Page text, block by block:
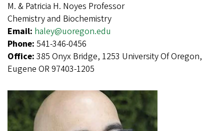
M. & Patricia H. Noyes Professor
Chemistry and Biochemistry
Email: haley@uoregon.edu
Phone: 541-346-0456
Office: 385 Onyx Bridge, 1253 University Of Oregon,
Eugene OR 97403-1205